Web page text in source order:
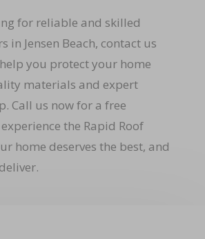
for reliable and skilled
in Jensen Beach, contact us
you protect your home
materials and expert
Call us now for a free
the Rapid Roof
home deserves the best, and